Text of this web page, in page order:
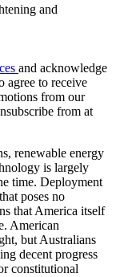
and
and acknowledge
agree to receive
from our
from at
renewable energy
is largely
time. Deployment
poses no
that America itself
American
but Australians
decent progress
constitutional